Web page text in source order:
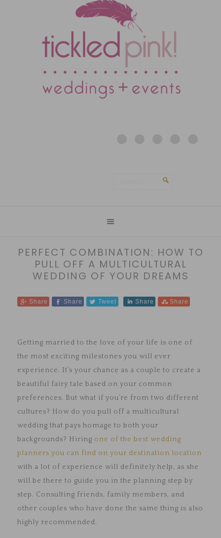
PERFECT COMBINATION: HOW TO
PULL OFF A MULTICULTURAL
WEDDING OF YOUR DREAMS
Share Share Tweet Share Share
Getting married to the love of your life is one of
the most exciting milestones you will ever
experience. It’s your chance as a couple to create a
beautiful fairy tale based on your common
preferences. But what if you’re from two different
cultures? How do you pull off a multicultural
wedding that pays homage to both your
backgrounds? Hiring one of the best wedding
planners you can find on your destination location
with a lot of experience will definitely help, as she
will be there to guide you in the planning step by
step. Consulting friends, family members, and
other couples who have done the same thing is also
highly recommended.